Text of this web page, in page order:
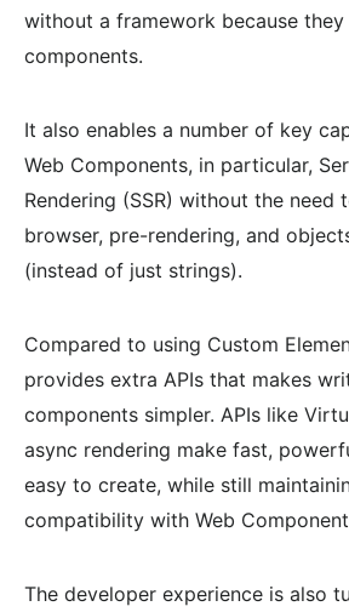
without a framework because
components.
It also enables a number of key
Web Components, in particular,
Rendering (SSR) without the need
browser, pre-rendering, and
(instead of just strings).
Compared to using Custom
provides extra APIs that makes
components simpler. APIs like
async rendering make fast,
easy to create, while still
compatibility with Web
The developer experience is also